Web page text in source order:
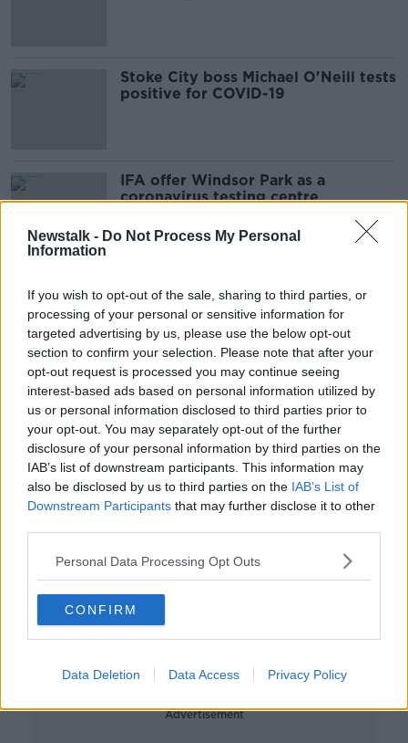
Newstalk - Do Not Process My Personal
Information
If you wish to opt-out of the sale, sharing to third parties, or
processing of your personal or sensitive information for
targeted advertising by us, please use the below opt-out
section to confirm your selection. Please note that after your
opt-out request is processed you may continue seeing
interest-based ads based on personal information utilized by
us or personal information disclosed to third parties prior to
your opt-out. You may separately opt-out of the further
disclosure of your personal information by third parties on the
IAB’s list of downstream participants. This information may
also be disclosed by us to third parties on the IAB’s List of
Downstream Participants that may further disclose it to other
Personal Data Processing Opt Outs
CONFIRM
Data Deletion Data Access Privacy Policy
Stoke City boss Michael O'Neill tests
positive for COVID-19
IFA offer Windsor Park as a
coronavirus testing centre
O'Neill on Stoke City's basement
battle
Huddersfield boss Danny Cowley
condemns sectarian abuse of James
McClean
Michael O'Neill reunited with Billy
McKinlay at Stoke
Mayo GAA saga, Europa League,
new Galway hurling boss
00:19:17
Advertisement